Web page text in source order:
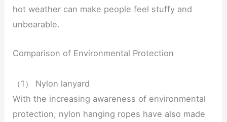
hot weather can make people feel stuffy and
unbearable.
Comparison of Environmental Protection
（1） Nylon lanyard
With the increasing awareness of environmental
protection, nylon hanging ropes have also made